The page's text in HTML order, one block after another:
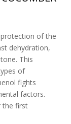
of the
dehydration,
This
of
fights
factors.
the first